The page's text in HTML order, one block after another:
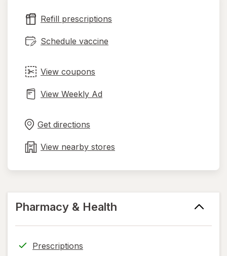
new
tab
Refill prescriptions
Schedule vaccine
View coupons
View Weekly Ad
Get directions
in
tab
View nearby stores
Pharmacy & Health
Prescriptions